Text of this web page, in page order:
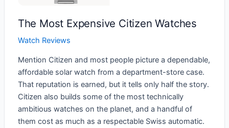
The Most Expensive Citizen Watches
Watch Reviews
Mention Citizen and most people picture a dependable,
affordable solar watch from a department-store case.
That reputation is earned, but it tells only half the story.
Citizen also builds some of the most technically
ambitious watches on the planet, and a handful of
them cost as much as a respectable Swiss automatic.